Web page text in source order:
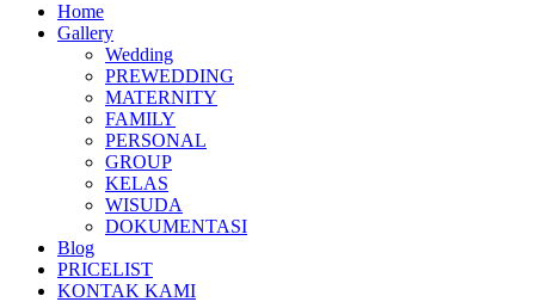
Home
Gallery
Wedding
PREWEDDING
MATERNITY
FAMILY
PERSONAL
GROUP
KELAS
WISUDA
DOKUMENTASI
Blog
PRICELIST
KONTAK KAMI